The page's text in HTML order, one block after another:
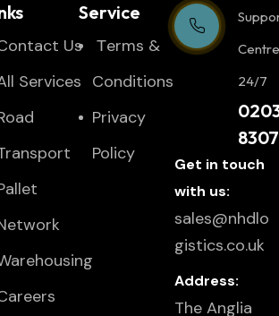
Us
Services
Service
Тerms &
Conditions
Privacy
Policy
Centre
24/7
Get in touch
with us:
sales@nhdlo
gistics.co.uk
Address:
The Anglia